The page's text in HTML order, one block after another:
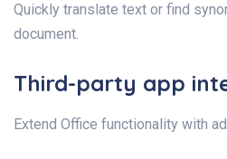
Quickly translate text or find
document.
Third-party app
Extend Office functionality with